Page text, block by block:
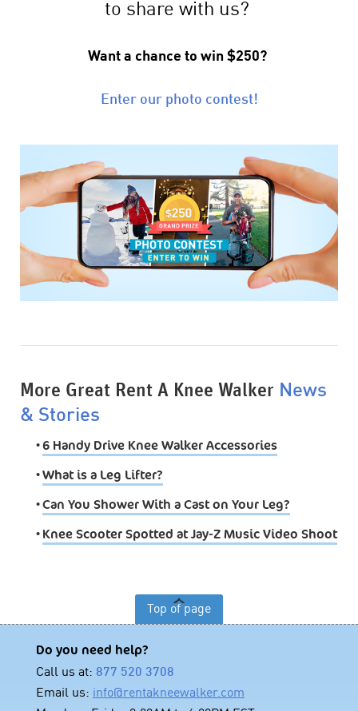
to share with us?
Want a chance to win $250?
Enter our photo contest!
More Great Rent A Knee Walker News
& Stories
•6 Handy Drive Knee Walker Accessories
•What is a Leg Lifter?
•Can You Shower With a Cast on Your Leg?
•Knee Scooter Spotted at Jay-Z Music Video Shoot
Top of page
Do you need help?
Call us at: 877 520 3708
Email us: info@rentakneewalker.com